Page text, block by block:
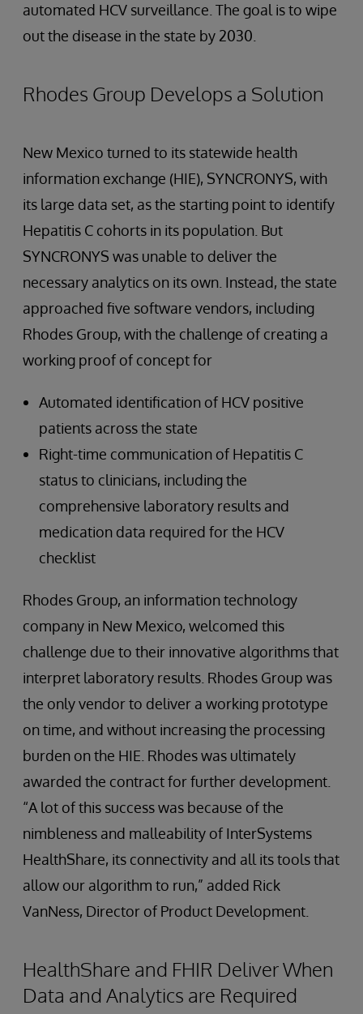
automated HCV surveillance. The goal is to wipe
out the disease in the state by 2030.
Rhodes Group Develops a Solution
New Mexico turned to its statewide health
information exchange (HIE), SYNCRONYS, with
its large data set, as the starting point to identify
Hepatitis C cohorts in its population. But
SYNCRONYS was unable to deliver the
necessary analytics on its own. Instead, the state
approached five software vendors, including
Rhodes Group, with the challenge of creating a
working proof of concept for
Automated identification of HCV positive
patients across the state
Right-time communication of Hepatitis C
status to clinicians, including the
comprehensive laboratory results and
medication data required for the HCV
checklist
Rhodes Group, an information technology
company in New Mexico, welcomed this
challenge due to their innovative algorithms that
interpret laboratory results. Rhodes Group was
the only vendor to deliver a working prototype
on time, and without increasing the processing
burden on the HIE. Rhodes was ultimately
awarded the contract for further development.
“A lot of this success was because of the
nimbleness and malleability of InterSystems
HealthShare, its connectivity and all its tools that
allow our algorithm to run,” added Rick
VanNess, Director of Product Development.
HealthShare and FHIR Deliver When
Data and Analytics are Required